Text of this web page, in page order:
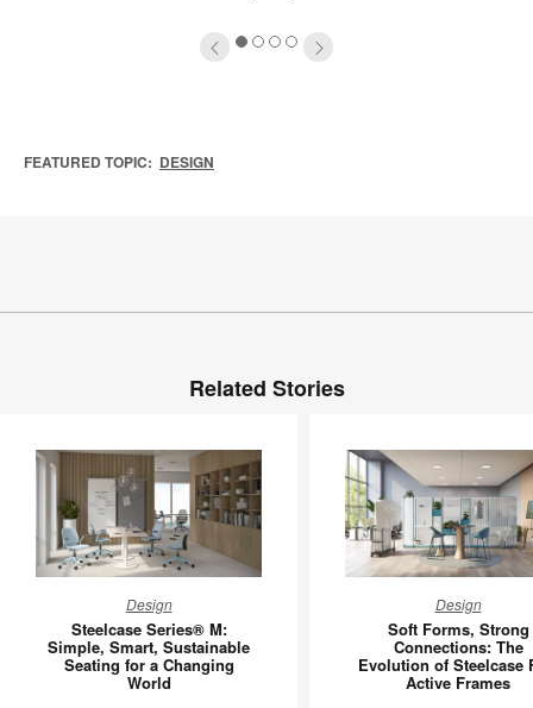
1234
FEATURED TOPIC: DESIGN
Related Stories
Series®
M:
Simple,
Design
Steelcase Series® M:
Simple, Smart, Sustainable
Seating for a Changing
World
Forms,
Strong
Design
Soft Forms, Strong
Connections: The
Evolution of Steelcase
Active Frames